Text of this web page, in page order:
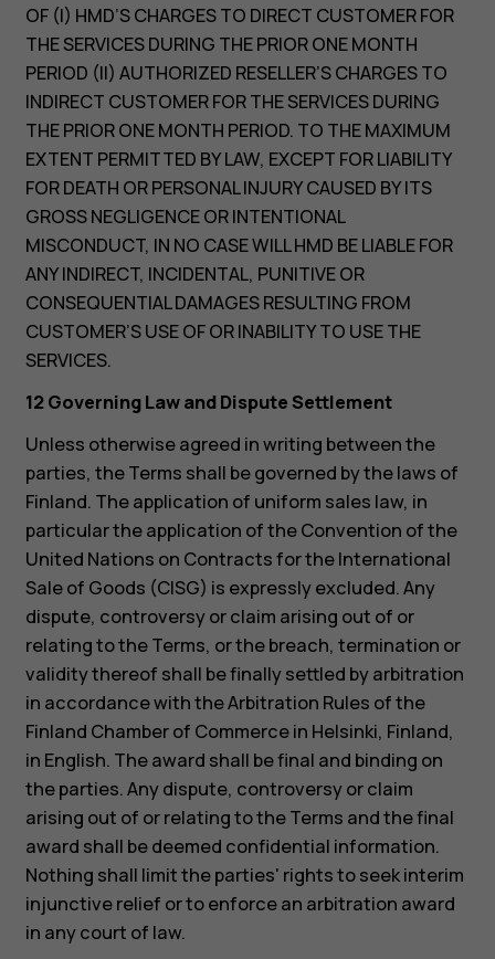
About
Blog
Support
Kenya
OF (I) HMD’S CHARGES TO DIRECT CUSTOMER FOR
THE SERVICES DURING THE PRIOR ONE MONTH
PERIOD (II) AUTHORIZED RESELLER’S CHARGES TO
INDIRECT CUSTOMER FOR THE SERVICES DURING
THE PRIOR ONE MONTH PERIOD. TO THE MAXIMUM
EXTENT PERMITTED BY LAW, EXCEPT FOR LIABILITY
FOR DEATH OR PERSONAL INJURY CAUSED BY ITS
GROSS NEGLIGENCE OR INTENTIONAL
MISCONDUCT, IN NO CASE WILL HMD BE LIABLE FOR
ANY INDIRECT, INCIDENTAL, PUNITIVE OR
CONSEQUENTIAL DAMAGES RESULTING FROM
CUSTOMER’S USE OF OR INABILITY TO USE THE
SERVICES.
12 Governing Law and Dispute Settlement
Unless otherwise agreed in writing between the
parties, the Terms shall be governed by the laws of
Finland. The application of uniform sales law, in
particular the application of the Convention of the
United Nations on Contracts for the International
Sale of Goods (CISG) is expressly excluded. Any
dispute, controversy or claim arising out of or
relating to the Terms, or the breach, termination or
validity thereof shall be finally settled by arbitration
in accordance with the Arbitration Rules of the
Finland Chamber of Commerce in Helsinki, Finland,
in English. The award shall be final and binding on
the parties. Any dispute, controversy or claim
arising out of or relating to the Terms and the final
award shall be deemed confidential information.
Nothing shall limit the parties' rights to seek interim
injunctive relief or to enforce an arbitration award
in any court of law.